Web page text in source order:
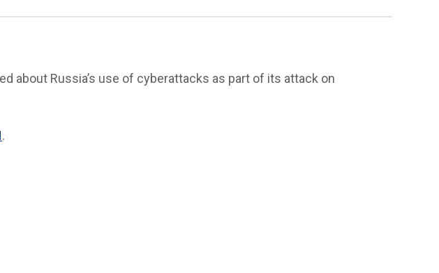
about Russia’s use of cyberattacks as part of its attack on
.